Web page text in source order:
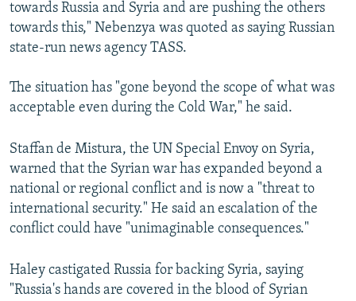
towards Russia and Syria and are pushing the others
towards this," Nebenzya was quoted as saying Russian
state-run news agency TASS.
The situation has "gone beyond the scope of what was
acceptable even during the Cold War," he said.
Staffan de Mistura, the UN Special Envoy on Syria,
warned that the Syrian war has expanded beyond a
national or regional conflict and is now a "threat to
international security." He said an escalation of the
conflict could have "unimaginable consequences."
Haley castigated Russia for backing Syria, saying
"Russia's hands are covered in the blood of Syrian